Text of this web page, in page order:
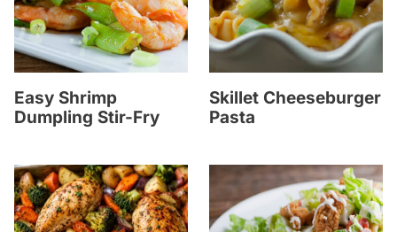
Easy Shrimp
Dumpling Stir-Fry
Skillet Cheeseburger
Pasta